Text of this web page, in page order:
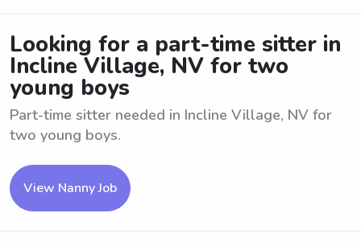
Looking for a part-time sitter in
Incline Village, NV for two
young boys
Part-time sitter needed in Incline Village, NV for
two young boys.
View Nanny Job